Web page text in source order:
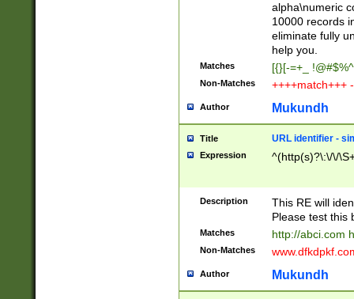
alpha\numeric
10000 records
eliminate fully
help you.
Matches [{}[-=+_
Non-Matches ++++match+++
Author Mukundh
Title URL identifier -
Expression ^(http(s)?\:\/\/
Description
This RE will
Please test this
Matches http://abci.com
Non-Matches
Author Mukundh